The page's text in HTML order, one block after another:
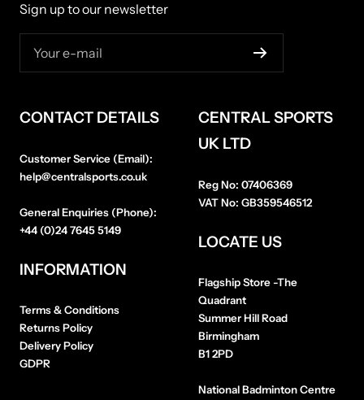
Sign up to our newsletter
Your e-mail
CONTACT DETAILS
Customer Service (Email):
help@centralsports.co.uk
General Enquiries (Phone):
+44 (0)24 7645 5149
INFORMATION
Terms & Conditions
Returns Policy
Delivery Policy
GDPR
CENTRAL SPORTS
UK LTD
Reg No: 07406369
VAT No: GB359546512
LOCATE US
Flagship Store-The
Quadrant
Summer Hill Road
Birmingham
B1 2PD
National Badminton Centre